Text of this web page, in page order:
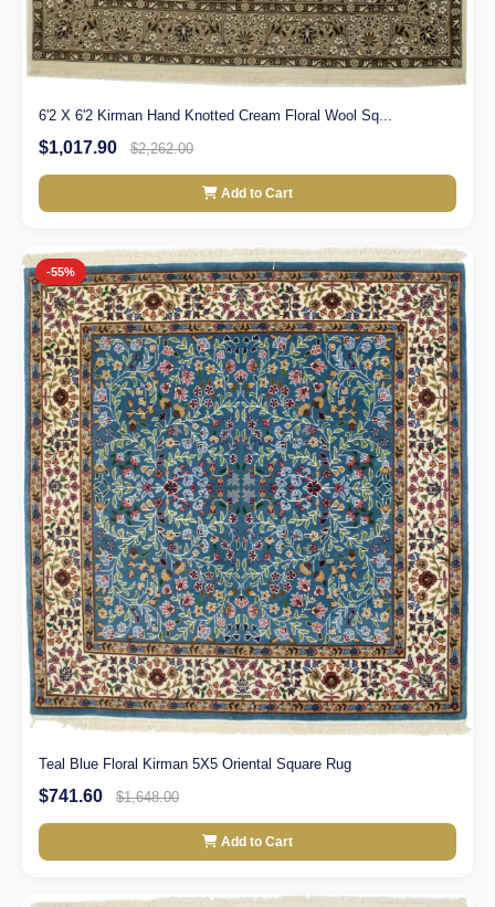
6'2 X 6'2 Kirman Hand Knotted Cream Floral Wool Sq...
$1,017.90 $2,262.00
Add to Cart
-55%
Teal Blue Floral Kirman 5X5 Oriental Square Rug
$741.60 $1,648.00
Add to Cart